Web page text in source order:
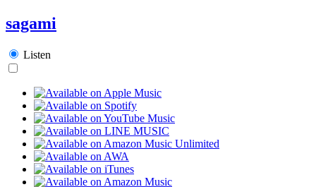
sagami
Listen